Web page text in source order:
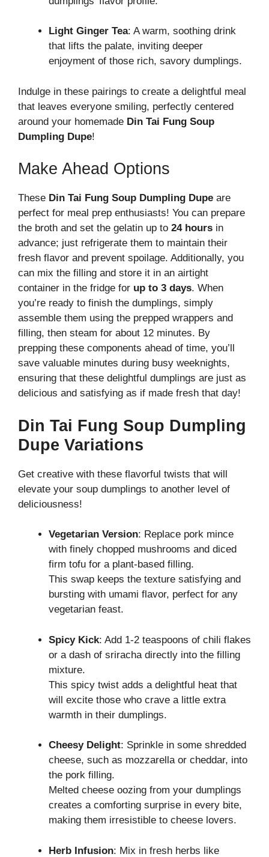
Light Ginger Tea: A warm, soothing drink
that lifts the palate, inviting deeper
enjoyment of those rich, savory dumplings.
Indulge in these pairings to create a delightful meal
that leaves everyone smiling, perfectly centered
around your homemade Din Tai Fung Soup
Dumpling Dupe!
Make Ahead Options
These Din Tai Fung Soup Dumpling Dupe are
perfect for meal prep enthusiasts! You can prepare
the broth and set the gelatin up to 24 hours in
advance; just refrigerate them to maintain their
fresh flavor and prevent spoilage. Additionally, you
can mix the filling and store it in an airtight
container in the fridge for up to 3 days. When
you’re ready to finish the dumplings, simply
assemble them using the prepped wrappers and
filling, then steam for about 12 minutes. By
prepping these components ahead of time, you’ll
save valuable minutes during busy weeknights,
ensuring that these delightful dumplings are just as
delicious and satisfying as if made fresh that day!
Din Tai Fung Soup Dumpling
Dupe Variations
Get creative with these flavorful twists that will
elevate your soup dumplings to another level of
deliciousness!
Vegetarian Version: Replace pork mince
with finely chopped mushrooms and diced
firm tofu for a plant-based filling.
This swap keeps the texture satisfying and
bursting with umami flavor, perfect for any
vegetarian feast.
Spicy Kick: Add 1-2 teaspoons of chili flakes
or a dash of sriracha directly into the filling
mixture.
This spicy twist adds a delightful heat that
will excite those who crave a little extra
warmth in their dumplings.
Cheesy Delight: Sprinkle in some shredded
cheese, such as mozzarella or cheddar, into
the pork filling.
Melted cheese oozing from your dumplings
creates a comforting surprise in every bite,
making them irresistible to cheese lovers.
Herb Infusion: Mix in fresh herbs like